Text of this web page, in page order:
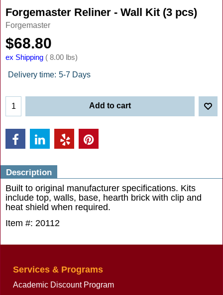
Forgemaster Reliner - Wall Kit (3 pcs)
Forgemaster
$68.80
ex Shipping 8.00 lbs
Delivery time: 5-7 Days
Add to cart
Description
Built to original manufacturer specifications. Kits
include top, walls, base, hearth brick with clip and
heat shield when required.
Item #: 20112
Services & Programs
Academic Discount Program